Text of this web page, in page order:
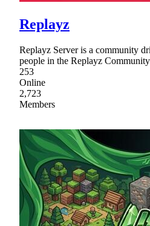
Replayz
Replayz Server is a community
people in the Replayz
253
Online
2,723
Members